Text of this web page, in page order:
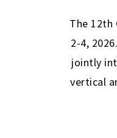
The 12th
2-4,
jointly
vertical